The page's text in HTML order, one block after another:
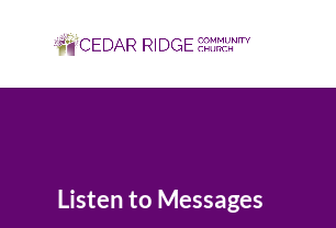
Listen to Messages